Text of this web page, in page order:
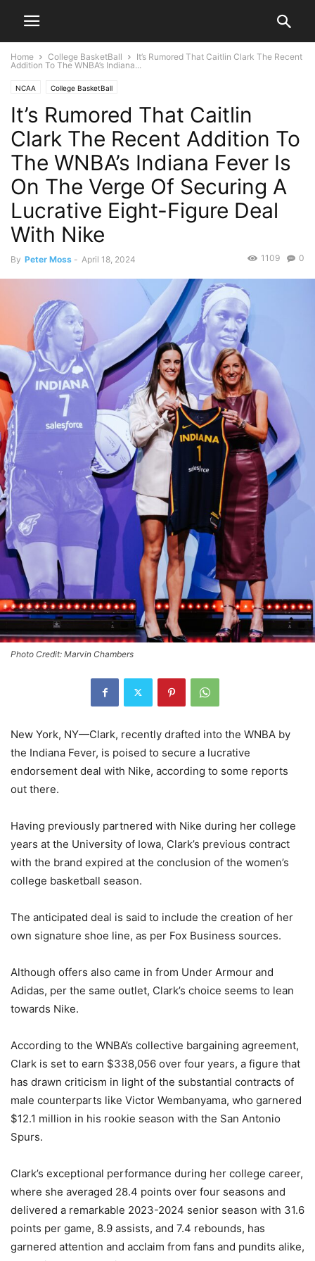
Home College BasketBall
It’s Rumored That Caitlin Clark The Recent
Addition To The WNBA’s Indiana...
NCAA College BasketBall
It’s Rumored That Caitlin
Clark The Recent Addition To
The WNBA’s Indiana Fever Is
On The Verge Of Securing A
Lucrative Eight-Figure Deal
With Nike
By Peter Moss - April 18, 2024 0
1109
Photo Credit: Marvin Chambers
New York, NY—Clark, recently drafted into the WNBA by
the Indiana Fever, is poised to secure a lucrative
endorsement deal with Nike, according to some reports
out there.
Having previously partnered with Nike during her college
years at the University of Iowa, Clark’s previous contract
with the brand expired at the conclusion of the women’s
college basketball season.
The anticipated deal is said to include the creation of her
own signature shoe line, as per Fox Business sources.
Although offers also came in from Under Armour and
Adidas, per the same outlet, Clark’s choice seems to lean
towards Nike.
According to the WNBA’s collective bargaining agreement,
Clark is set to earn $338,056 over four years, a figure that
has drawn criticism in light of the substantial contracts of
male counterparts like Victor Wembanyama, who garnered
$12.1 million in his rookie season with the San Antonio
Spurs.
Clark’s exceptional performance during her college career,
where she averaged 28.4 points over four seasons and
delivered a remarkable 2023-2024 senior season with 31.6
points per game, 8.9 assists, and 7.4 rebounds, has
garnered attention and acclaim from fans and pundits alike,